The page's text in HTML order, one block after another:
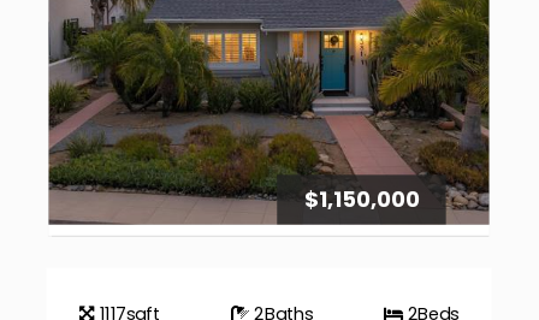
$1,150,000
1117sqft 2Baths 2Beds